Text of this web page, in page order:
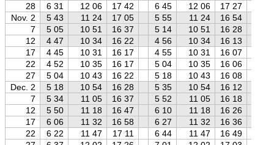
28
6 31 12 06 17 42 6 45 12 06 17 27
Nov. 2
5 43 11 24 17 05 5 55 11 24 16 54
7
5 05 10 51 16 37 5 14 10 51 16 28
12
4 47 10 34 16 22 4 56 10 34 16 13
17
4 45 10 31 16 17 4 55 10 31 16 07
22
4 52 10 35 16 17 5 04 10 35 16 06
27
5 04 10 43 16 22 5 18 10 43 16 08
Dec. 2
5 18 10 54 16 28 5 35 10 54 16 12
7
5 34 11 05 16 37 5 52 11 05 16 18
12
5 50 11 18 16 47 6 10 11 18 16 26
17
6 06 11 32 16 58 6 27 11 32 16 36
22
6 22 11 47 17 11 6 44 11 47 16 49